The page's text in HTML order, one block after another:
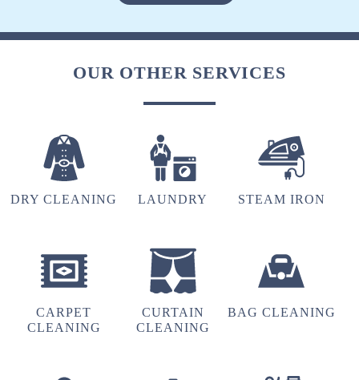
packaging and the behaviour of the staff. Amid
the COVID crisis, the best thing one can ask for
have experienced it with Tumbeldry. Keep up
the excellent work
BADAL BEHERA
Best home pickup and service availability
OUR OTHER SERVICES
DRY CLEANING LAUNDRY STEAM IRON
CARPET
CLEANING
CURTAIN
CLEANING
BAG CLEANING